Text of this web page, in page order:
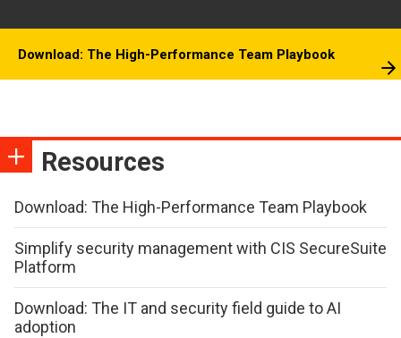
Download: The High-Performance Team Playbook
Resources
Download: The High-Performance Team Playbook
Simplify security management with CIS SecureSuite
Platform
Download: The IT and security field guide to AI
adoption